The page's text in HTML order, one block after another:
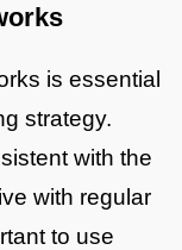
is essential
strategy.
with the
with regular
to use